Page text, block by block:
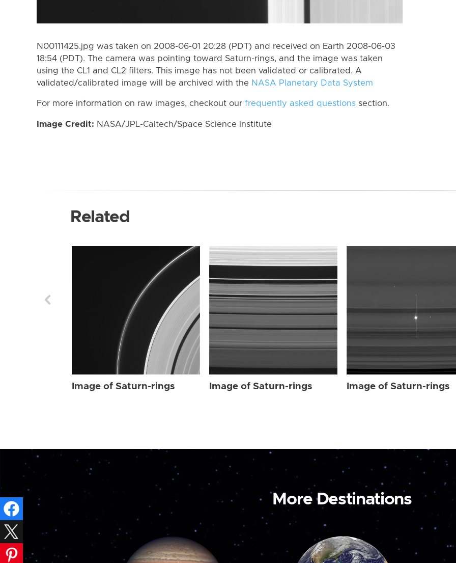
N00111425.jpg was taken on 2008-06-01 20:28 (PDT) and received on Earth 2008-06-03
18:54 (PDT). The camera was pointing toward Saturn-rings, and the image was taken
using the CL1 and CL2 filters. This image has not been validated or calibrated. A
validated/calibrated image will be archived with the NASA Planetary Data System
For more information on raw images, checkout our frequently asked questions section.
Image Credit: NASA/JPL-Caltech/Space Science Institute
Related
Image of Saturn-rings Image of Saturn-rings Image of Saturn-rings
More Destinations